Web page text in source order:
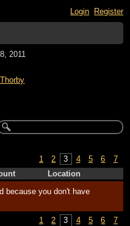
Login Register
2011
1 2 3 4 5 6 7
Location
because you don't have
1 2 3 4 5 6 7